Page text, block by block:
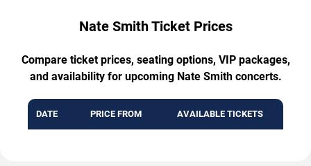
Nate Smith Ticket Prices
Compare ticket prices, seating options, VIP packages,
and availability for upcoming Nate Smith concerts.
DATE PRICE FROM AVAILABLE TICKETS